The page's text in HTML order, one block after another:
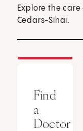
Explore the
Cedars-Sinai.
Find
a
Doctor